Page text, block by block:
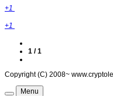
+1
+1
1 / 1
Copyright (C) 2008~
Menu